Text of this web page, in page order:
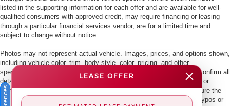
listed in the supporting information for each offer and are available for well-
qualified consumers with approved credit, may require financing or leasing
through a particular financial services vendor, are for a limited time and
subject to change without notice.
Photos may not represent actual vehicle. Images, prices, and options shown,
including vehicle color, trim, body style, color, pricing, and other
specifications are subject to availability. PLEASE MAKE SURE to confirm all
details with a dealership representative by dealership phone number or
visiting our dealership. Dealer makes every reasonable effort to ensure the
accuracy of information presented. Dealer cannot be held liable for typos or
LEASE OFFER